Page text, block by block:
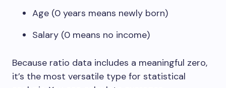
Age (0 years means newly born)
Salary (0 means no income)
Because ratio data includes a meaningful zero,
it’s the most versatile type for statistical